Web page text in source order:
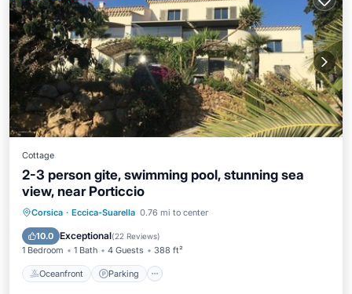
Cottage
2-3 person gite, swimming pool, stunning sea
view, near Porticcio
Corsica · Eccica-Suarella 0.76 mi to center
10.0 Exceptional(22 Reviews)
1 Bedroom 1 Bath 4 Guests 388 ft²
Oceanfront Parking
Oceanfront Parking
Ocean View